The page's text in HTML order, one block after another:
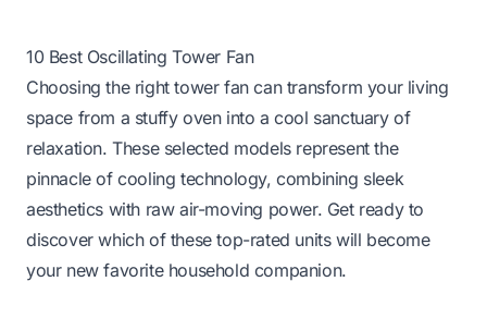
10 Best Oscillating Tower Fan
Choosing the right tower fan can transform your living
space from a stuffy oven into a cool sanctuary of
relaxation. These selected models represent the
pinnacle of cooling technology, combining sleek
aesthetics with raw air-moving power. Get ready to
discover which of these top-rated units will become
your new favorite household companion.